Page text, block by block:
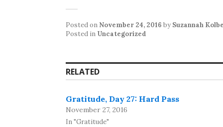
Posted on November 24, 2016 by Suzannah
Posted in Uncategorized
RELATED
Gratitude, Day 27: Hard Pass
November 27, 2016
In "Gratitude"